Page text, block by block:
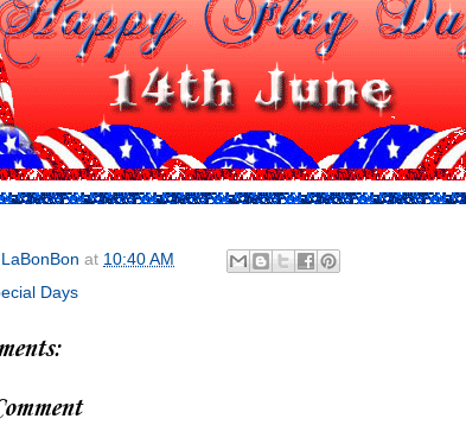
LaBonBon at 10:40 AM
Days